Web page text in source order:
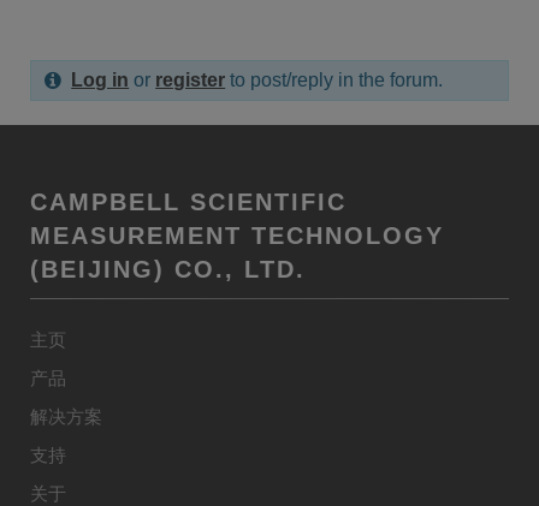
Log in or register to post/reply in the forum.
CAMPBELL SCIENTIFIC
MEASUREMENT TECHNOLOGY
(BEIJING) CO., LTD.
主页
产品
解决方案
支持
关于